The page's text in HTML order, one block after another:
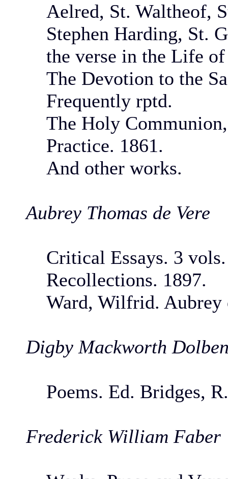
Aelred, St. Waltheof,
Stephen Harding, St.
the verse in the Life
The Devotion to the
Frequently rptd.
The Holy
Practice. 1861.
And other works.
Aubrey Thomas de Vere
Critical Essays. 3
Recollections. 1897.
Ward, Wilfrid. Aubrey
Digby Mackworth
Poems. Ed. Bridges,
Frederick William Faber